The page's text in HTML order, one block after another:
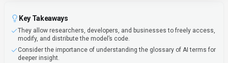
Key Takeaways
They allow researchers, developers, and businesses to freely access,
modify, and distribute the model’s code.
Consider the importance of understanding the glossary of AI terms for
deeper insight.